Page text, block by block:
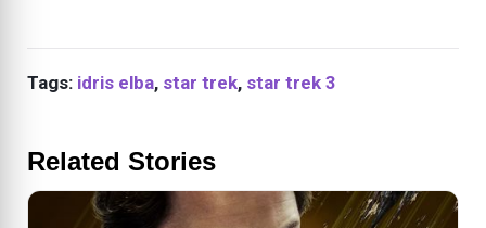
Tags: idris elba, star trek, star trek 3
Related Stories